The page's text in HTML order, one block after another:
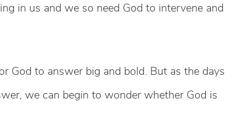
in us and we so need God to intervene and
God to answer big and bold. But as the days
we can begin to wonder whether God is